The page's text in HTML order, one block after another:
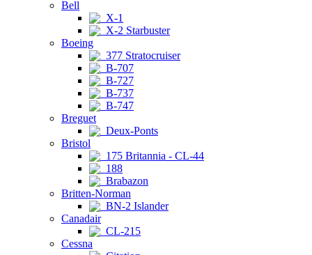
Bell
X-1
X-2 Starbuster
Boeing
377 Stratocruiser
B-707
B-727
B-737
B-747
Breguet
Deux-Ponts
Bristol
175 Britannia - CL-44
188
Brabazon
Britten-Norman
BN-2 Islander
Canadair
CL-215
Cessna